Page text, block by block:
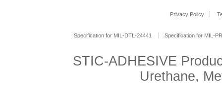
Privacy Policy
Specification for MIL-DTL-24441 Specification for MIL-
STIC-ADHESIVE
Urethane,